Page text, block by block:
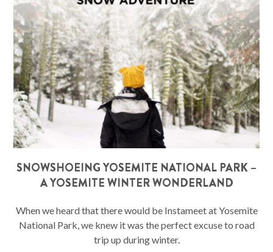
SNOWSHOEING YOSEMITE NATIONAL PARK –
A YOSEMITE WINTER WONDERLAND
When we heard that there would be Instameet at Yosemite
National Park, we knew it was the perfect excuse to road
trip up during winter.